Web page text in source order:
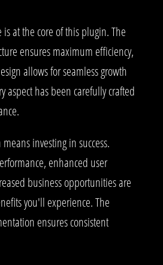
is at the core of this plugin. The
ensures maximum efficiency,
allows for seamless growth
aspect has been carefully crafted
investing in success.
enhanced user
business opportunities are
you'll experience. The
ensures consistent